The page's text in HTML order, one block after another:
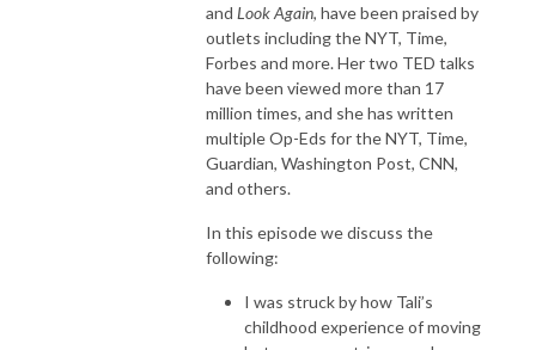
and Look Again, have been praised by
outlets including the NYT, Time,
Forbes and more. Her two TED talks
have been viewed more than 17
million times, and she has written
multiple Op-Eds for the NYT, Time,
Guardian, Washington Post, CNN,
and others.
In this episode we discuss the
following:
I was struck by how Tali’s
childhood experience of moving